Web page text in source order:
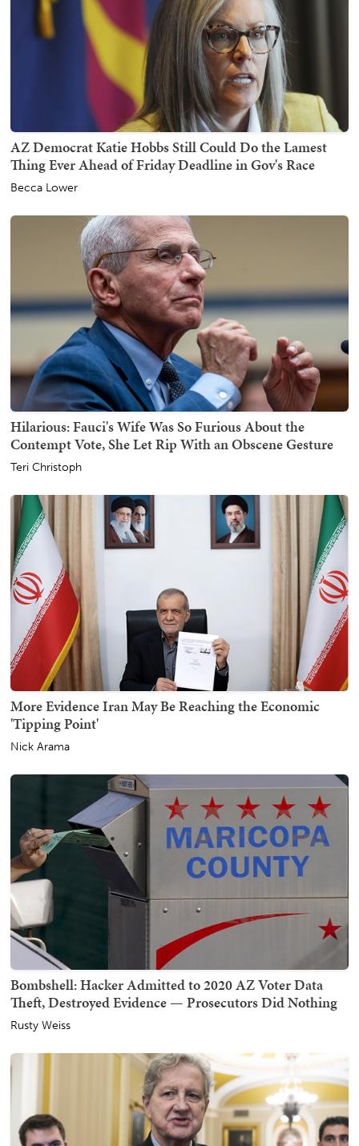
AZ Democrat Katie Hobbs Still Could Do the Lamest
Thing Ever Ahead of Friday Deadline in Gov's Race
Becca Lower
Hilarious: Fauci's Wife Was So Furious About the
Contempt Vote, She Let Rip With an Obscene Gesture
Teri Christoph
More Evidence Iran May Be Reaching the Economic
'Tipping Point'
Nick Arama
Bombshell: Hacker Admitted to 2020 AZ Voter Data
Theft, Destroyed Evidence — Prosecutors Did Nothing
Rusty Weiss